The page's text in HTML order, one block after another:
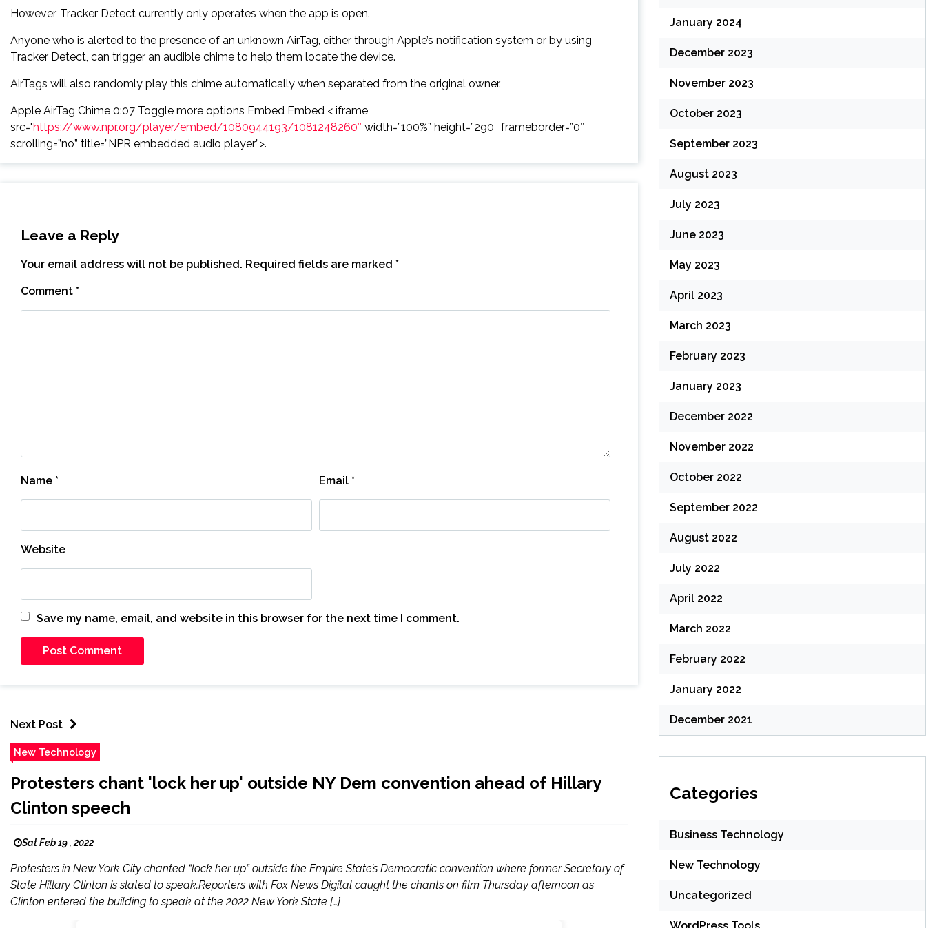
However, Tracker Detect currently only operates when the app is open.
Anyone who is alerted to the presence of an unknown AirTag, either through Apple’s notification system or by using
Tracker Detect, can trigger an audible chime to help them locate the device.
AirTags will also randomly play this chime automatically when separated from the original owner.
Apple AirTag Chime 0:07 Toggle more options Embed Embed < iframe
src="https://www.npr.org/player/embed/1080944193/1081248260″ width=”100%” height=”290″ frameborder=”0″
scrolling=”no” title=”NPR embedded audio player”>.
Leave a Reply
Your email address will not be published. Required fields are marked *
Comment *
Name * Email *
Website
Save my name, email, and website in this browser for the next time I comment.
Next Post
New Technology
Protesters chant 'lock her up' outside NY Dem convention ahead of Hillary
Clinton speech
Sat Feb 19 , 2022
Protesters in New York City chanted “lock her up” outside the Empire State’s Democratic convention where former Secretary of
State Hillary Clinton is slated to speak.Reporters with Fox News Digital caught the chants on film Thursday afternoon as
Clinton entered the building to speak at the 2022 New York State […]
January 2024
December 2023
November 2023
October 2023
September 2023
August 2023
July 2023
June 2023
May 2023
April 2023
March 2023
February 2023
January 2023
December 2022
November 2022
October 2022
September 2022
August 2022
July 2022
April 2022
March 2022
February 2022
January 2022
December 2021
Categories
Business Technology
New Technology
Uncategorized